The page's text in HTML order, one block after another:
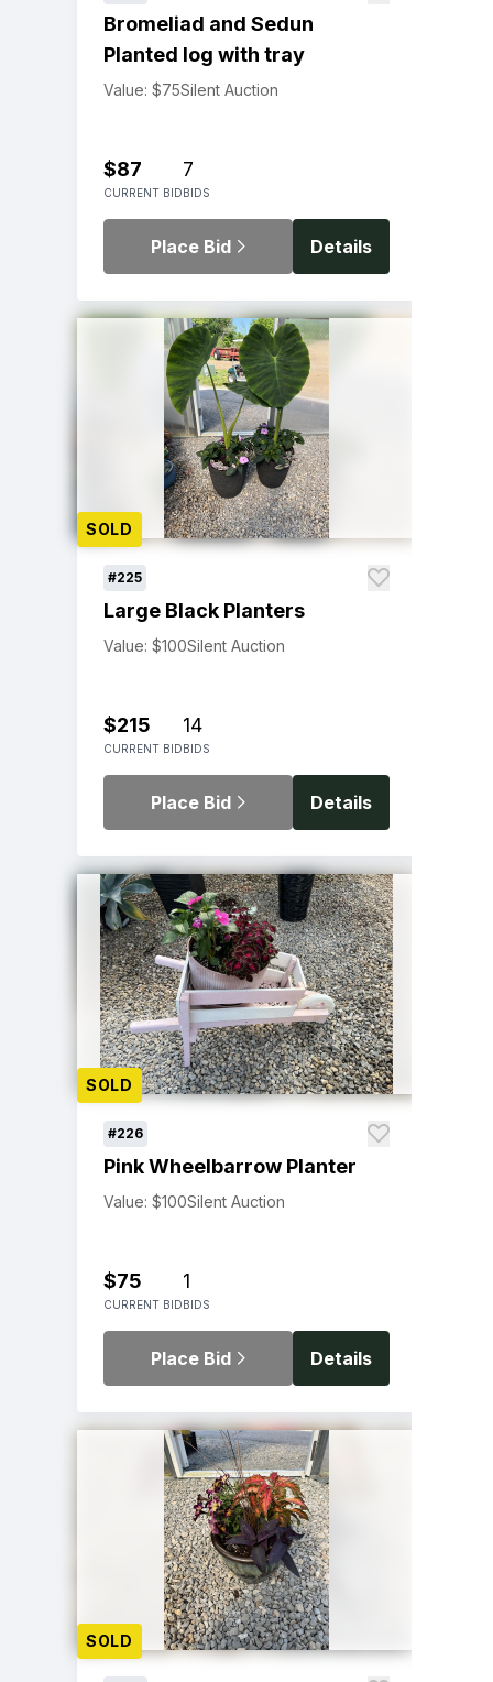
Bromeliad and Sedun
Planted log with tray
Value: $75Silent Auction
$87
CURRENT BID
7
BIDS
Place Bid Details
SOLD
#225
Large Black Planters
Value: $100Silent Auction
$215
CURRENT BID
14
BIDS
Place Bid Details
SOLD
#226
Pink Wheelbarrow Planter
Value: $100Silent Auction
$75
CURRENT BID
1
BIDS
Place Bid Details
SOLD